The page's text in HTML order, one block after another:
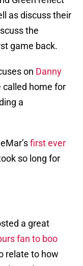
as discuss their
the
game back.
on Danny
called home for
a
first ever
so long for
a great
fan to boo
relate to how